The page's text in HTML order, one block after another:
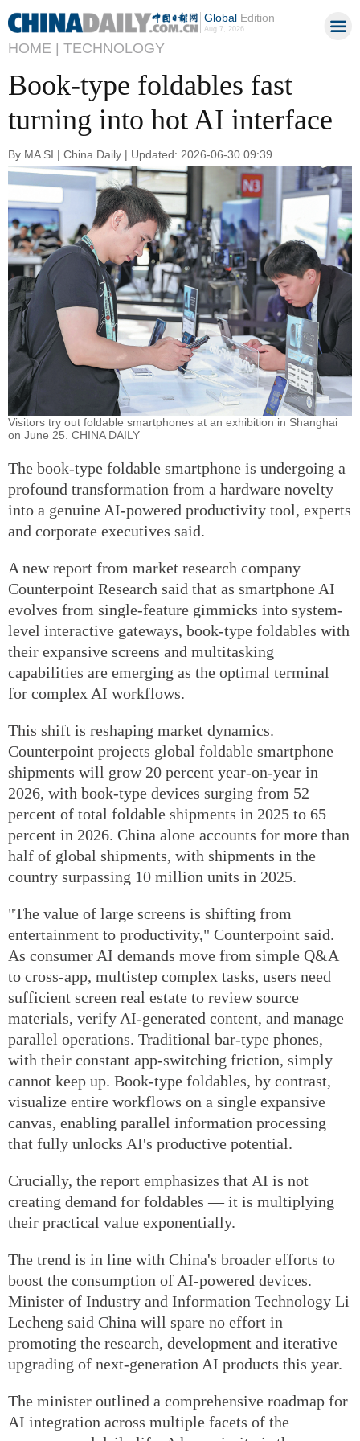
GlobalEdition
Aug 7, 2026
HOME | TECHNOLOGY
Book-type foldables fast
turning into hot AI interface
By MA SI | China Daily | Updated: 2026-06-30 09:39
Visitors try out foldable smartphones at an exhibition in Shanghai
on June 25. CHINA DAILY
The book-type foldable smartphone is undergoing a
profound transformation from a hardware novelty
into a genuine AI-powered productivity tool, experts
and corporate executives said.
A new report from market research company
Counterpoint Research said that as smartphone AI
evolves from single-feature gimmicks into system-
level interactive gateways, book-type foldables with
their expansive screens and multitasking
capabilities are emerging as the optimal terminal
for complex AI workflows.
This shift is reshaping market dynamics.
Counterpoint projects global foldable smartphone
shipments will grow 20 percent year-on-year in
2026, with book-type devices surging from 52
percent of total foldable shipments in 2025 to 65
percent in 2026. China alone accounts for more than
half of global shipments, with shipments in the
country surpassing 10 million units in 2025.
"The value of large screens is shifting from
entertainment to productivity," Counterpoint said.
As consumer AI demands move from simple Q&A
to cross-app, multistep complex tasks, users need
sufficient screen real estate to review source
materials, verify AI-generated content, and manage
parallel operations. Traditional bar-type phones,
with their constant app-switching friction, simply
cannot keep up. Book-type foldables, by contrast,
visualize entire workflows on a single expansive
canvas, enabling parallel information processing
that fully unlocks AI's productive potential.
Crucially, the report emphasizes that AI is not
creating demand for foldables — it is multiplying
their practical value exponentially.
The trend is in line with China's broader efforts to
boost the consumption of AI-powered devices.
Minister of Industry and Information Technology Li
Lecheng said China will spare no effort in
promoting the research, development and iterative
upgrading of next-generation AI products this year.
The minister outlined a comprehensive roadmap for
AI integration across multiple facets of the